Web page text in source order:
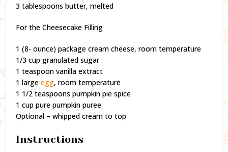
3 tablespoons butter, melted
For the Cheesecake Filling
1 (8- ounce) package cream cheese, room temperature
1/3 cup granulated sugar
1 teaspoon vanilla extract
1 largeegg, room temperature
1 1/2 teaspoons pumpkin pie spice
1 cup pure pumpkin puree
Optional – whipped cream to top
Instructions